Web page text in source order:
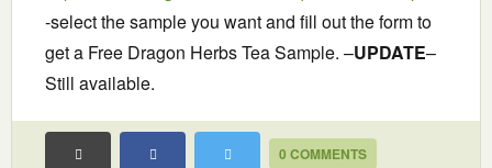
-select the sample you want and fill out the form to
get a Free Dragon Herbs Tea Sample. –UPDATE–
Still available.
0 COMMENTS